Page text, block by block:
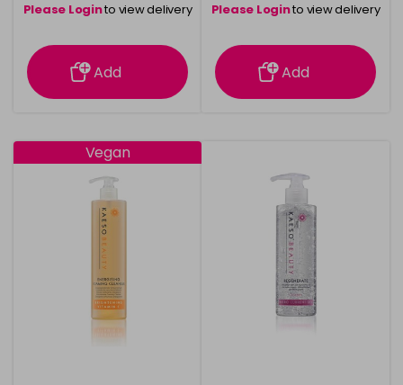
Please Loginto view delivery
information
Add
Please Loginto view delivery
information
Add
Vegan